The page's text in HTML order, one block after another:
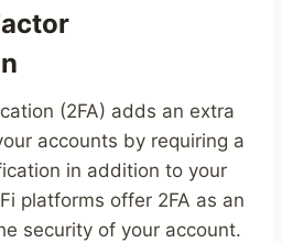
(2FA) adds an extra
accounts by requiring a
in addition to your
platforms offer 2FA as an
security of your account.